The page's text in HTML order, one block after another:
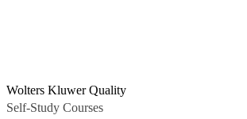
Wolters Kluwer Quality
Self-Study Courses